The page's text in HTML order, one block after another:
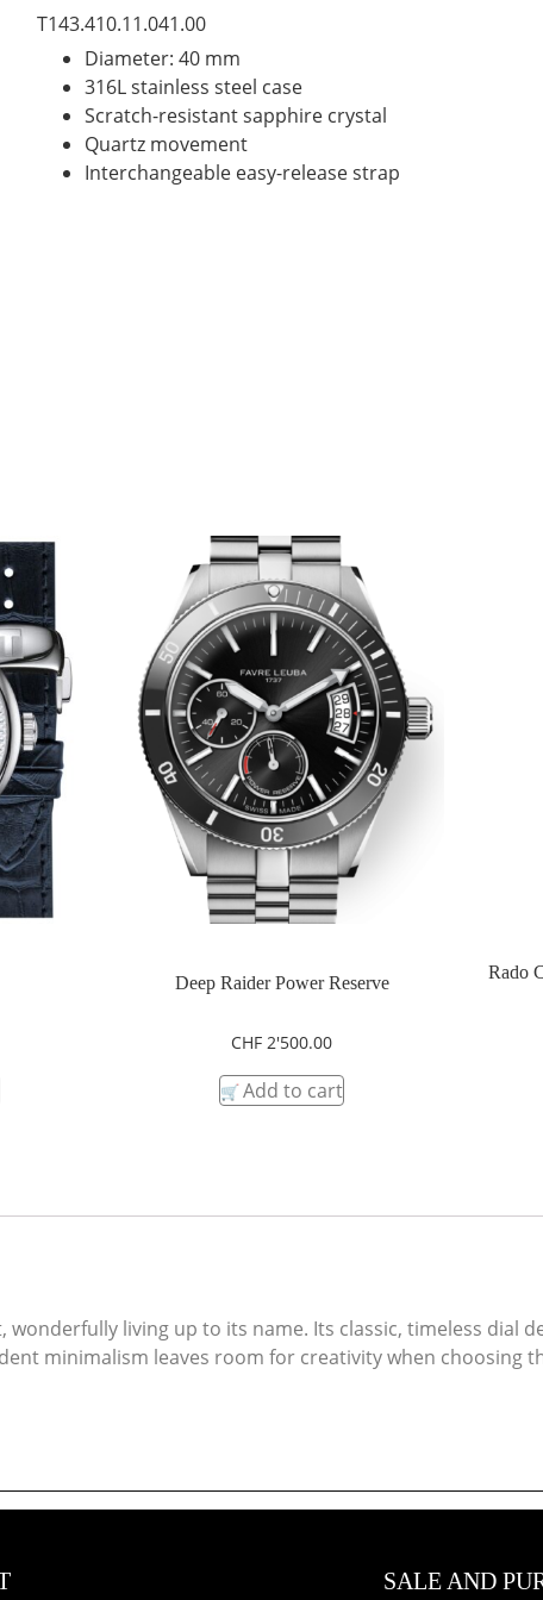
T143.410.11.041.00
Diameter: 40 mm
316L stainless steel case
Scratch-resistant sapphire crystal
Quartz movement
Interchangeable easy-release strap
Deep Raider Power Reserve
CHF 2'500.00
Add to cart
Rado
wonderfully living up to its name. Its classic, timeless dial
minimalism leaves room for creativity when choosing
SALE AND